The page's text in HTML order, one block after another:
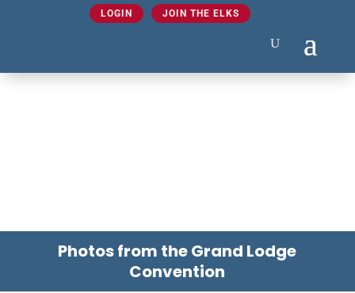
LOGIN JOIN THE ELKS
Photos from the Grand Lodge
Convention